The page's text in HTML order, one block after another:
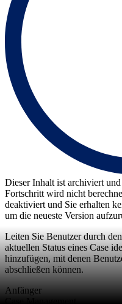
Dieser Inhalt ist archiviert
Fortschritt wird nicht
deaktiviert und Sie erhalten
um die neueste Version
Leiten Sie Benutzer durch
aktuellen Status eines Case
hinzufügen, mit denen
abschließen können.
Anfänger